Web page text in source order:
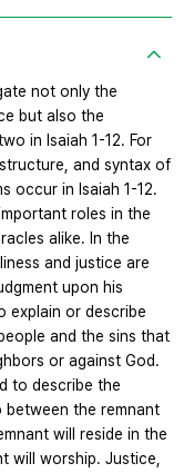
not only the
but also the
in Isaiah 1-12. For
and syntax of
occur in Isaiah 1-12.
roles in the
alike. In the
and justice are
upon his
explain or describe
and the sins that
or against God.
to describe the
the remnant
will reside in the
will worship. Justice,